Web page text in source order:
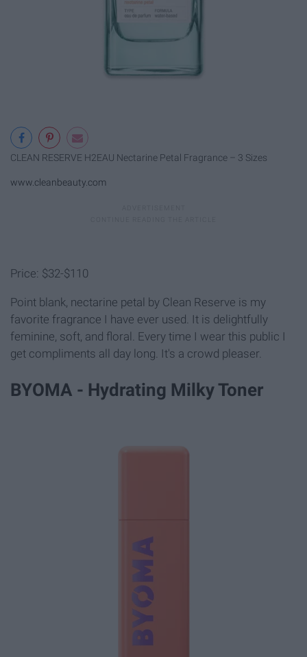
CLEAN RESERVE H2EAU Nectarine Petal Fragrance – 3 Sizes
www.cleanbeauty.com
Price: $32-$110
Point blank, nectarine petal by Clean Reserve is my
favorite fragrance I have ever used. It is delightfully
feminine, soft, and floral. Every time I wear this public I
get compliments all day long. It's a crowd pleaser.
BYOMA - Hydrating Milky Toner